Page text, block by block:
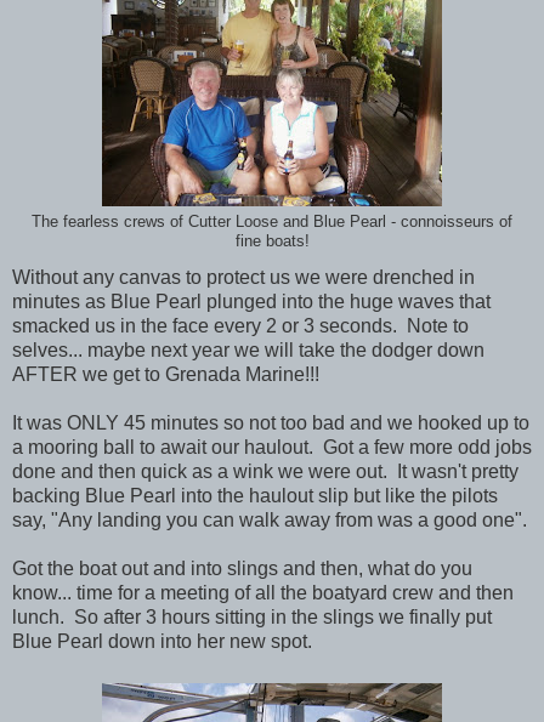
The fearless crews of Cutter Loose and Blue Pearl - connoisseurs of
fine boats!
Without any canvas to protect us we were drenched in
minutes as Blue Pearl plunged into the huge waves that
smacked us in the face every 2 or 3 seconds. Note to
selves... maybe next year we will take the dodger down
AFTER we get to Grenada Marine!!!
It was ONLY 45 minutes so not too bad and we hooked up to
a mooring ball to await our haulout. Got a few more odd jobs
done and then quick as a wink we were out. It wasn't pretty
backing Blue Pearl into the haulout slip but like the pilots
say, "Any landing you can walk away from was a good one".
Got the boat out and into slings and then, what do you
know... time for a meeting of all the boatyard crew and then
lunch. So after 3 hours sitting in the slings we finally put
Blue Pearl down into her new spot.